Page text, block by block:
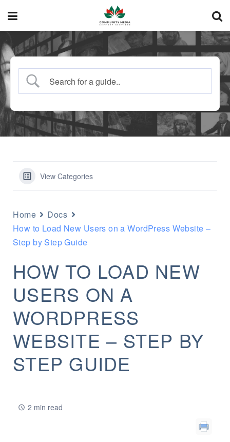
View Categories
Home
Docs
How to Load New Users on a WordPress Website –
Step by Step Guide
HOW TO LOAD NEW
USERS ON A
WORDPRESS
WEBSITE – STEP BY
STEP GUIDE
2 min read